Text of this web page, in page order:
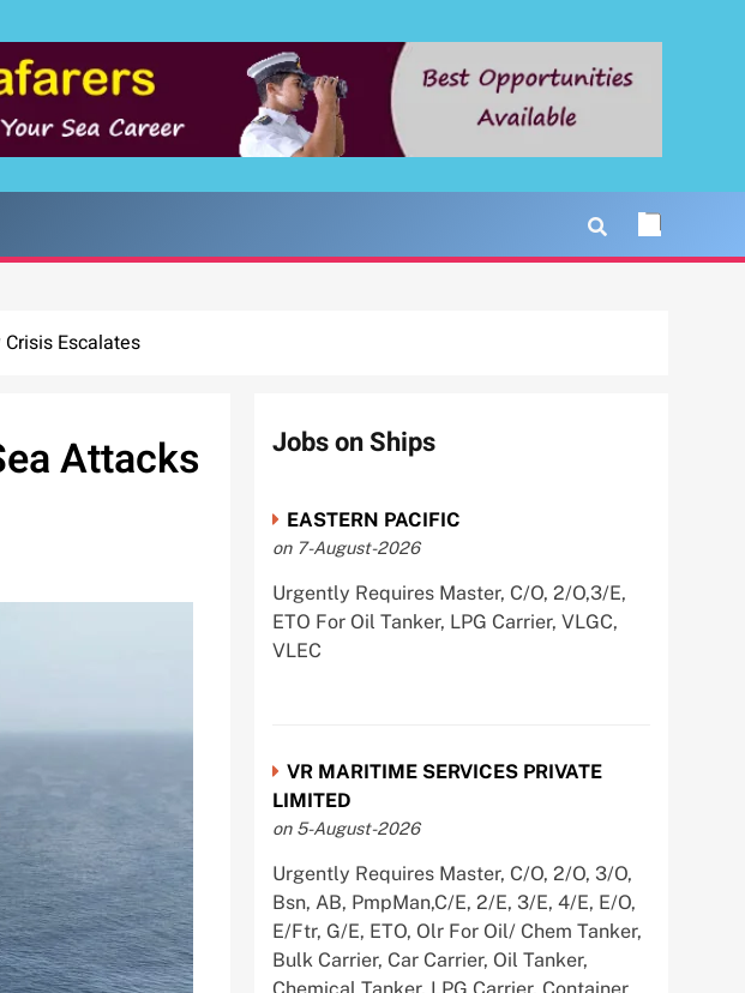
Escalates
Attacks
Jobs on Ships
EASTERN PACIFIC
on 7-August-2026
Urgently Requires Master, C/O, 2/O,3/E,
ETO For Oil Tanker, LPG Carrier, VLGC,
VLEC
VR MARITIME SERVICES PRIVATE
LIMITED
on 5-August-2026
Urgently Requires Master, C/O, 2/O, 3/O,
Bsn, AB, PmpMan,C/E, 2/E, 3/E, 4/E, E/O,
E/Ftr, G/E, ETO, Olr For Oil/ Chem Tanker,
Bulk Carrier, Car Carrier, Oil Tanker,